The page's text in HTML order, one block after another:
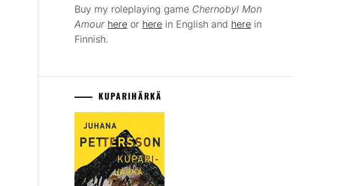
Buy my roleplaying game Chernobyl Mon
Amour here or here in English and here in
Finnish.
KUPARIHÄRKÄ